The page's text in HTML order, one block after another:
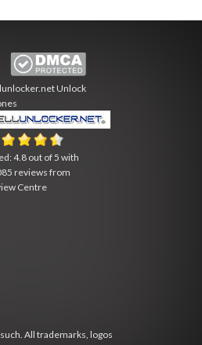
Unlock
4.8 out of5 with
reviews from
Centre
All trademarks, logos